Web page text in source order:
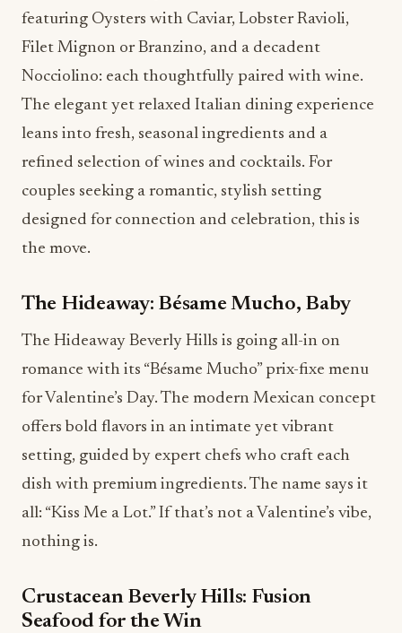
featuring Oysters with Caviar, Lobster Ravioli,
Filet Mignon or Branzino, and a decadent
Nocciolino: each thoughtfully paired with wine.
The elegant yet relaxed Italian dining experience
leans into fresh, seasonal ingredients and a
refined selection of wines and cocktails. For
couples seeking a romantic, stylish setting
designed for connection and celebration, this is
the move.
The Hideaway: Bésame Mucho, Baby
The Hideaway Beverly Hills is going all-in on
romance with its “Bésame Mucho” prix-fixe menu
for Valentine’s Day. The modern Mexican concept
offers bold flavors in an intimate yet vibrant
setting, guided by expert chefs who craft each
dish with premium ingredients. The name says it
all: “Kiss Me a Lot.” If that’s not a Valentine’s vibe,
nothing is.
Crustacean Beverly Hills: Fusion
Seafood for the Win